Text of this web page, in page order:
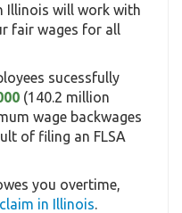
Illinois will work with
fair wages for all
sucessfully
(140.2 million
wage backwages
of filing an FLSA
you overtime,
in Illinois.